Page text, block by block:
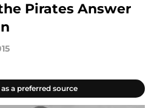
Pirates Answer
a preferred source